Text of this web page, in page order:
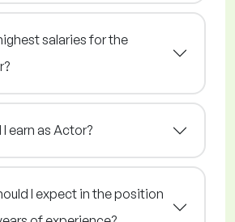
salaries for the
earn as Actor?
I expect in the position